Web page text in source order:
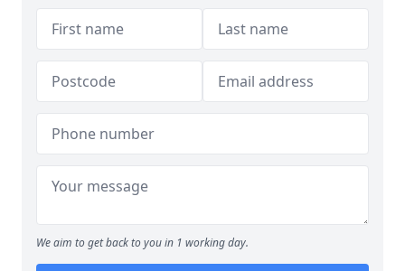
We aim to get back to you in 1 working day.